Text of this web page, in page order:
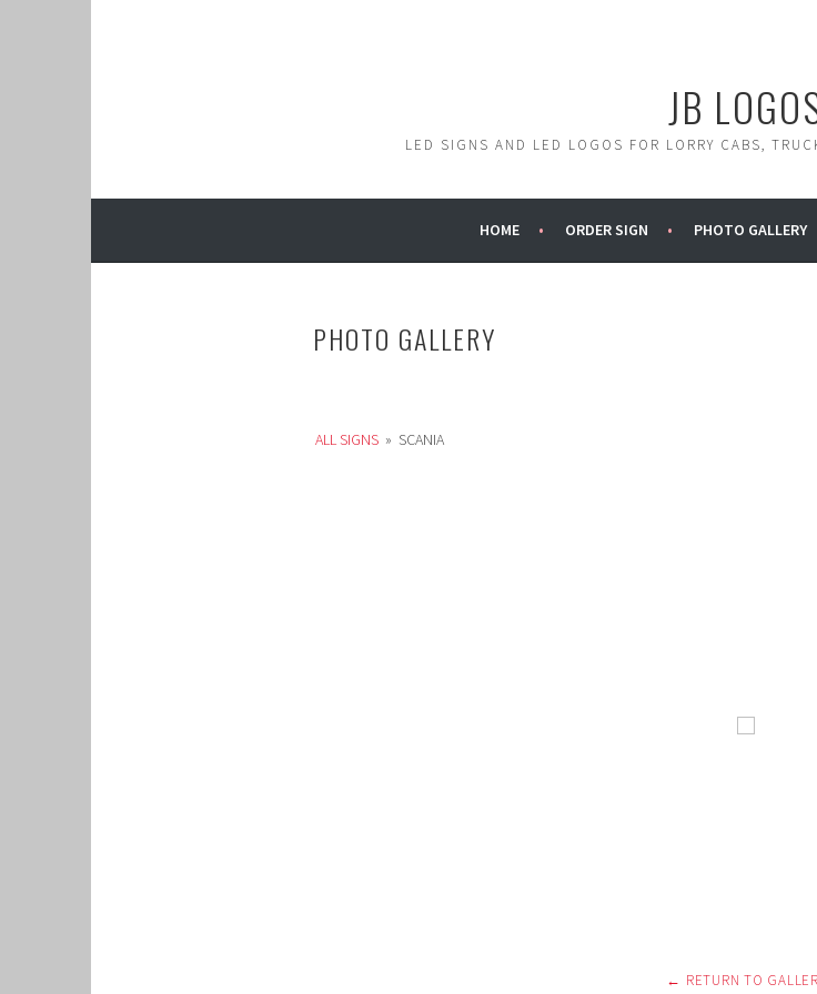
JB
LED SIGNS AND LED LOGOS FOR LORRY CABS,
HOME ORDER SIGN PHOTO GALLERY
PHOTO GALLERY
ALL SIGNS » SCANIA
← RETURN TO